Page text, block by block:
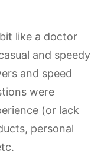
like a doctor
and speedy
and speed
were
(or lack
personal